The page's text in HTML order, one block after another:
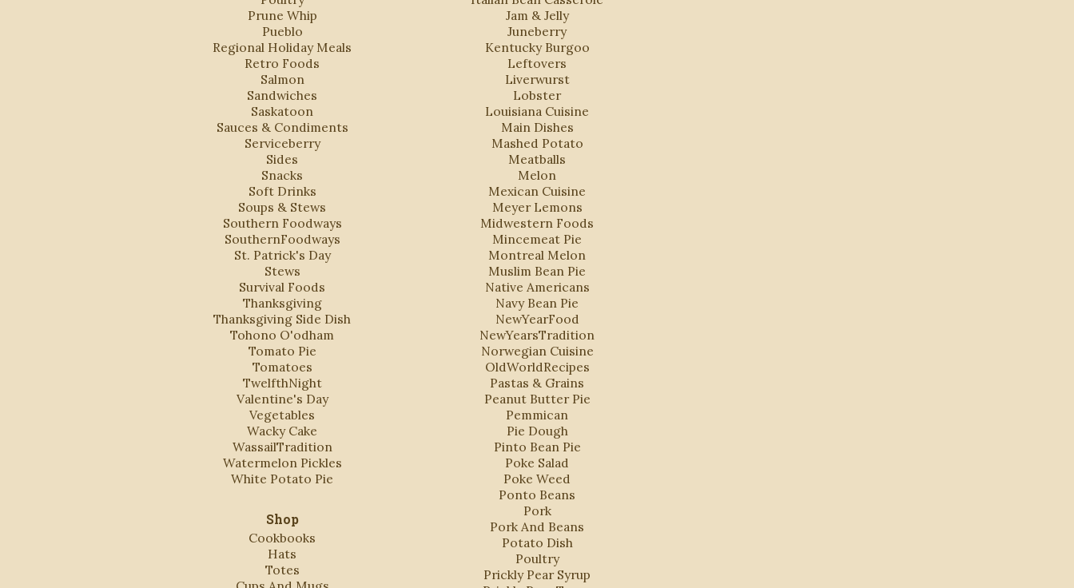
Prune Whip
Pueblo
Regional Holiday Meals
Retro Foods
Salmon
Sandwiches
Saskatoon
Sauces & Condiments
Serviceberry
Sides
Snacks
Soft Drinks
Soups & Stews
Southern Foodways
SouthernFoodways
St. Patrick's Day
Stews
Survival Foods
Thanksgiving
Thanksgiving Side Dish
Tohono O'odham
Tomato Pie
Tomatoes
TwelfthNight
Valentine's Day
Vegetables
Wacky Cake
WassailTradition
Watermelon Pickles
White Potato Pie
Shop
Cookbooks
Hats
Totes
Jam & Jelly
Juneberry
Kentucky Burgoo
Leftovers
Liverwurst
Lobster
Louisiana Cuisine
Main Dishes
Mashed Potato
Meatballs
Melon
Mexican Cuisine
Meyer Lemons
Midwestern Foods
Mincemeat Pie
Montreal Melon
Muslim Bean Pie
Native Americans
Navy Bean Pie
NewYearFood
NewYearsTradition
Norwegian Cuisine
OldWorldRecipes
Pastas & Grains
Peanut Butter Pie
Pemmican
Pie Dough
Pinto Bean Pie
Poke Salad
Poke Weed
Ponto Beans
Pork
Pork And Beans
Potato Dish
Poultry
Prickly Pear Syrup